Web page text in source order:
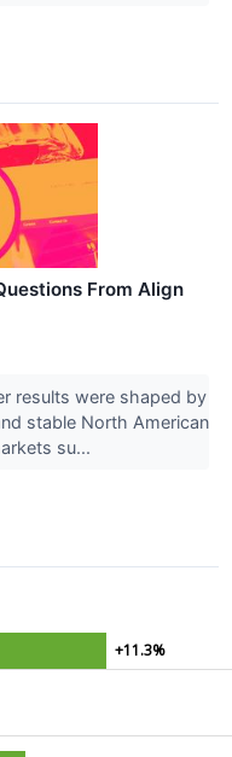
From Align
results were shaped by
stable North American
su...
+11.3%